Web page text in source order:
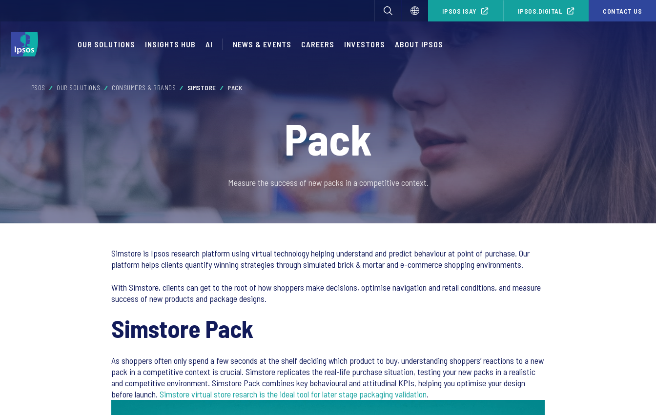
IPSOS ISAY IPSOS.DIGITAL CONTACT US
OUR SOLUTIONS INSIGHTS HUB AI NEWS & EVENTS CAREERS INVESTORS ABOUT IPSOS
IPSOS OUR SOLUTIONS CONSUMERS & BRANDS SIMSTORE PACK
Pack
Measure the success of new packs in a competitive context.
Simstore is Ipsos research platform using virtual technology helping understand and predict behaviour at point of purchase. Our
platform helps clients quantify winning strategies through simulated brick & mortar and e-commerce shopping environments.
With Simstore, clients can get to the root of how shoppers make decisions, optimise navigation and retail conditions, and measure
success of new products and package designs.
Simstore Pack
As shoppers often only spend a few seconds at the shelf deciding which product to buy, understanding shoppers’ reactions to a new
pack in a competitive context is crucial. Simstore replicates the real-life purchase situation, testing your new packs in a realistic
and competitive environment. Simstore Pack combines key behavioural and attitudinal KPIs, helping you optimise your design
before launch. Simstore virtual store resarch is the ideal tool for later stage packaging validation.